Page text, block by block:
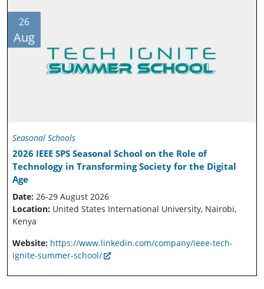
26
Aug
Seasonal Schools
2026 IEEE SPS Seasonal School on the Role of
Technology in Transforming Society for the Digital
Age
Date: 26-29 August 2026
Location: United States International University, Nairobi,
Kenya
Website: https://www.linkedin.com/company/ieee-tech-
ignite-summer-school/